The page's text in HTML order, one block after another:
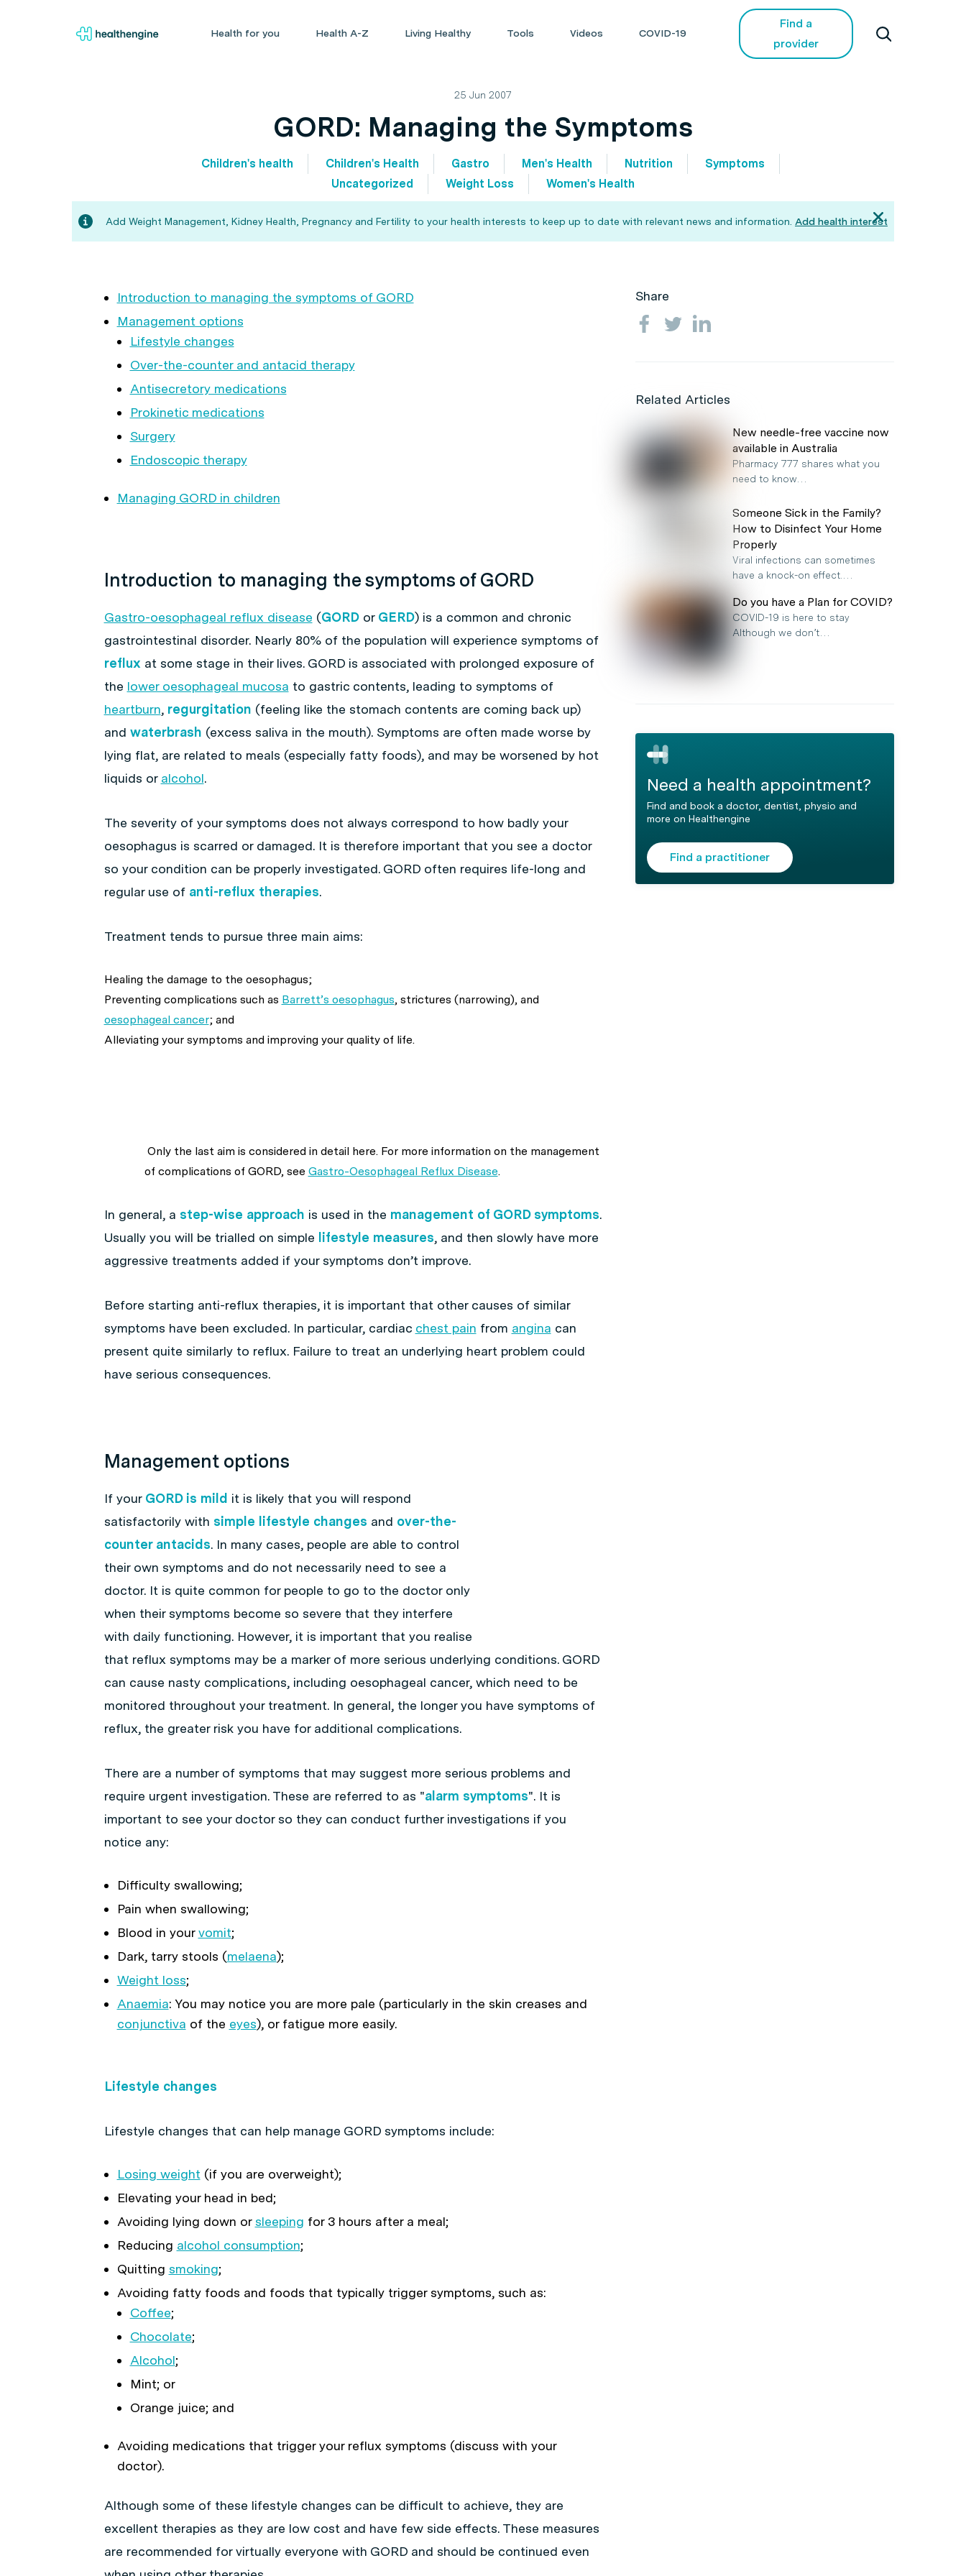
Health for you Health A-Z Living Healthy Tools Videos COVID-19
Find a
provider
25 Jun 2007
GORD: Managing the Symptoms
Children's health Children's Health Gastro Men's Health Nutrition
Symptoms
Uncategorized
Weight Loss Women's Health
Add Weight Management, Kidney Health, Pregnancy and Fertility to your health interests to keep up to date with relevant news and information. Add health interest
Introduction to managing the symptoms of GORD
Management options
Lifestyle changes
Over-the-counter and antacid therapy
Antisecretory medications
Prokinetic medications
Surgery
Endoscopic therapy
Managing GORD in children
Introduction to managing the symptoms of GORD
Gastro-oesophageal reflux disease (GORDor GERD) is a common and chronic
gastrointestinal disorder. Nearly 80% of the population will experience symptoms of
reflux at some stage in their lives. GORD is associated with prolonged exposure of
the lower oesophageal mucosa to gastric contents, leading to symptoms of
heartburn, regurgitation (feeling like the stomach contents are coming back up)
and waterbrash (excess saliva in the mouth). Symptoms are often made worse by
lying flat, are related to meals (especially fatty foods), and may be worsened by hot
liquids or alcohol.
The severity of your symptoms does not always correspond to how badly your
oesophagus is scarred or damaged. It is therefore important that you see a doctor
so your condition can be properly investigated. GORD often requires life-long and
regular use of anti-reflux therapies.
Treatment tends to pursue three main aims:
Healing the damage to the oesophagus;
Preventing complications such as Barrett’s oesophagus, strictures (narrowing), and
oesophageal cancer; and
Alleviating your symptoms and improving your quality of life.
Only the last aim is considered in detail here. For more information on the management
of complications of GORD, see Gastro-Oesophageal Reflux Disease.
In general, a step-wise approach is used in the management of GORD symptoms.
Usually you will be trialled on simple lifestyle measures, and then slowly have more
aggressive treatments added if your symptoms don’t improve.
Before starting anti-reflux therapies, it is important that other causes of similar
symptoms have been excluded. In particular, cardiac chest pain from angina can
present quite similarly to reflux. Failure to treat an underlying heart problem could
have serious consequences.
Management options
If your GORD is mild it is likely that you will respond
satisfactorily with simple lifestyle changes and over-the-
counter antacids. In many cases, people are able to control
their own symptoms and do not necessarily need to see a
doctor. It is quite common for people to go to the doctor only
when their symptoms become so severe that they interfere
with daily functioning. However, it is important that you realise
that reflux symptoms may be a marker of more serious underlying conditions. GORD
can cause nasty complications, including oesophageal cancer, which need to be
monitored throughout your treatment. In general, the longer you have symptoms of
reflux, the greater risk you have for additional complications.
There are a number of symptoms that may suggest more serious problems and
require urgent investigation. These are referred to as "alarm symptoms". It is
important to see your doctor so they can conduct further investigations if you
notice any:
Difficulty swallowing;
Pain when swallowing;
Blood in yourvomit;
Dark, tarry stools (melaena);
Weight loss;
Anaemia: You may notice you are more pale (particularly in the skin creases and
conjunctiva of the eyes), or fatigue more easily.
Lifestyle changes
Lifestyle changes that can help manage GORD symptoms include:
Losing weight (if you are overweight);
Elevating your head in bed;
Avoiding lying down orsleeping for 3 hours after a meal;
Reducing alcohol consumption;
Quitting smoking;
Avoiding fatty foods and foods that typically trigger symptoms, such as:
Coffee;
Chocolate;
Alcohol;
Mint; or
Orange juice; and
Avoiding medications that trigger your reflux symptoms (discuss with your
doctor).
Although some of these lifestyle changes can be difficult to achieve, they are
excellent therapies as they are low cost and have few side effects. These measures
are recommended for virtually everyone with GORD and should be continued even
Share
Related Articles
New needle-free vaccine now
available in Australia
Pharmacy 777 shares what you
need to know…
Someone Sick in the Family?
How to Disinfect Your Home
Properly
Viral infections can sometimes
have a knock-on effect.…
Do you have a Plan for COVID?
COVID-19 is here to stay
Although we don’t…
Need a health appointment?
Find and book a doctor, dentist, physio and
more on Healthengine
Find a practitioner